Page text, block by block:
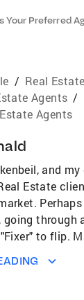
Your Preferred
/ Real
Agents /
Agents
and
Estate
going through
to flip.
in your